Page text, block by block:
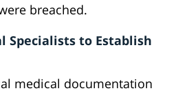
breached.
Specialists to Establish
medical documentation